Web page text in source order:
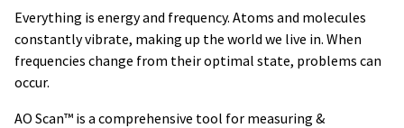
Everything is energy and frequency. Atoms and molecules
constantly vibrate, making up the world we live in. When
frequencies change from their optimal state, problems can
occur.
AO Scan™ is a comprehensive tool for measuring &